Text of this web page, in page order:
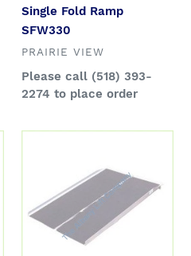
Single Fold Ramp
SFW330
VENDOR
PRAIRIE VIEW
Regular
price
Please call (518) 393-
2274 to place order
30"
Single